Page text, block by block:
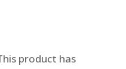
product has